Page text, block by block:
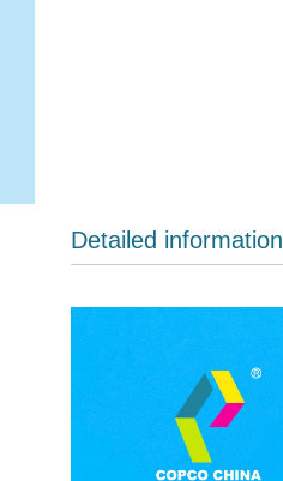
Detailed information